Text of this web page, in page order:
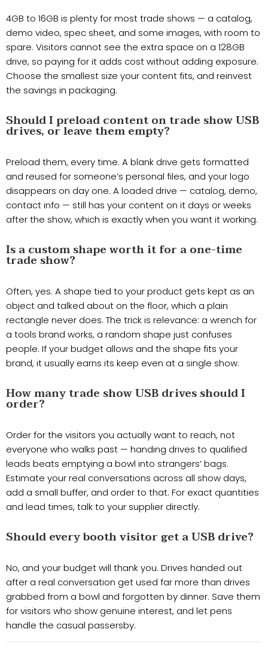
4GB to 16GB is plenty for most trade shows — a catalog,
demo video, spec sheet, and some images, with room to
spare. Visitors cannot see the extra space on a 128GB
drive, so paying for it adds cost without adding exposure.
Choose the smallest size your content fits, and reinvest
the savings in packaging.
Should I preload content on trade show USB
drives, or leave them empty?
Preload them, every time. A blank drive gets formatted
and reused for someone’s personal files, and your logo
disappears on day one. A loaded drive — catalog, demo,
contact info — still has your content on it days or weeks
after the show, which is exactly when you want it working.
Is a custom shape worth it for a one-time
trade show?
Often, yes. A shape tied to your product gets kept as an
object and talked about on the floor, which a plain
rectangle never does. The trick is relevance: a wrench for
a tools brand works, a random shape just confuses
people. If your budget allows and the shape fits your
brand, it usually earns its keep even at a single show.
How many trade show USB drives should I
order?
Order for the visitors you actually want to reach, not
everyone who walks past — handing drives to qualified
leads beats emptying a bowl into strangers’ bags.
Estimate your real conversations across all show days,
add a small buffer, and order to that. For exact quantities
and lead times, talk to your supplier directly.
Should every booth visitor get a USB drive?
No, and your budget will thank you. Drives handed out
after a real conversation get used far more than drives
grabbed from a bowl and forgotten by dinner. Save them
for visitors who show genuine interest, and let pens
handle the casual passersby.